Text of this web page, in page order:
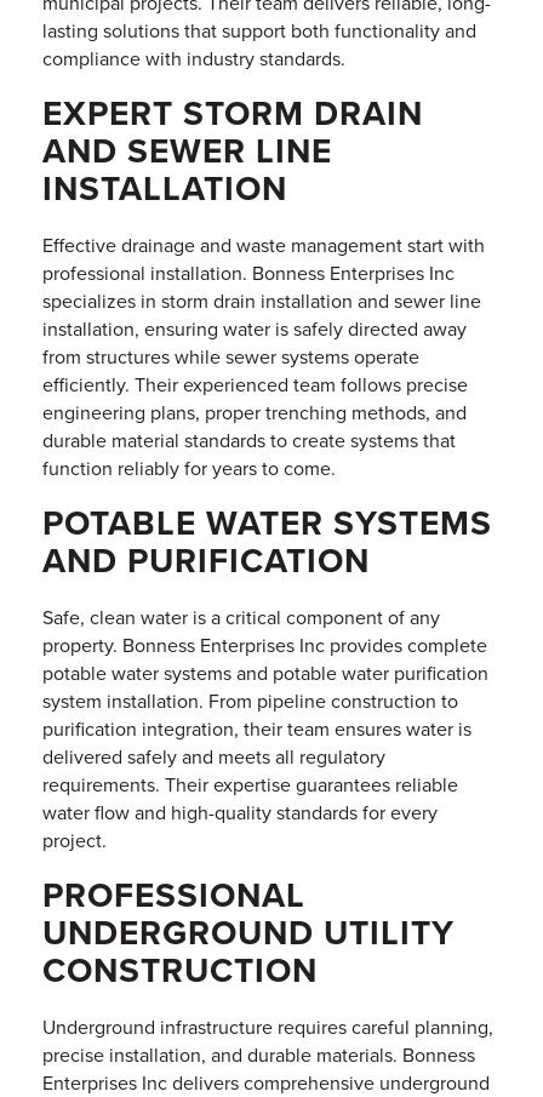
lasting solutions that support both functionality and
compliance with industry standards.
EXPERT STORM DRAIN
AND SEWER LINE
INSTALLATION
Effective drainage and waste management start with
professional installation. Bonness Enterprises Inc
specializes in storm drain installation and sewer line
installation, ensuring water is safely directed away
from structures while sewer systems operate
efficiently. Their experienced team follows precise
engineering plans, proper trenching methods, and
durable material standards to create systems that
function reliably for years to come.
POTABLE WATER SYSTEMS
AND PURIFICATION
Safe, clean water is a critical component of any
property. Bonness Enterprises Inc provides complete
potable water systems and potable water purification
system installation. From pipeline construction to
purification integration, their team ensures water is
delivered safely and meets all regulatory
requirements. Their expertise guarantees reliable
water flow and high-quality standards for every
project.
PROFESSIONAL
UNDERGROUND UTILITY
CONSTRUCTION
Underground infrastructure requires careful planning,
precise installation, and durable materials. Bonness
Enterprises Inc delivers comprehensive underground